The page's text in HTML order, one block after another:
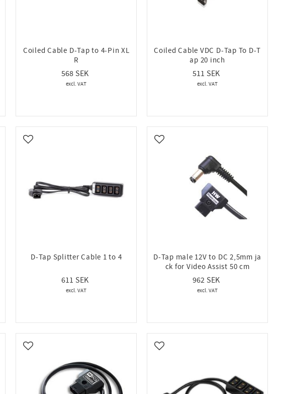
Coiled Cable D-Tap to 4-Pin XL
R
568
Coiled Cable VDC D-Tap To D-T
ap 20 inch
511
D-Tap Splitter Cable 1 to 4
611
Add to favorites
D-Tap male 12V to DC 2,5mm ja
ck for Video Assist 50 cm
962
Add to favorites
Add to favorites Add to favorites